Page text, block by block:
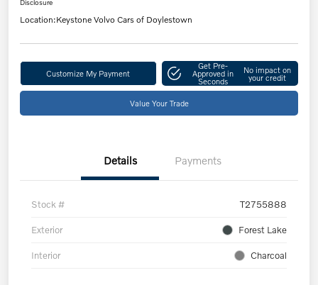
Disclosure
Location:Keystone Volvo Cars of Doylestown
Customize My Payment
Get Pre-
Approved in
Seconds
No impact on
your credit
Value Your Trade
Details Payments
Stock # T2755888
Exterior Forest Lake
Interior Charcoal